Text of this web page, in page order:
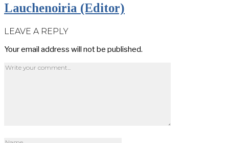
Lauchenoiria (Editor)
LEAVE A REPLY
Your email address will not be published.